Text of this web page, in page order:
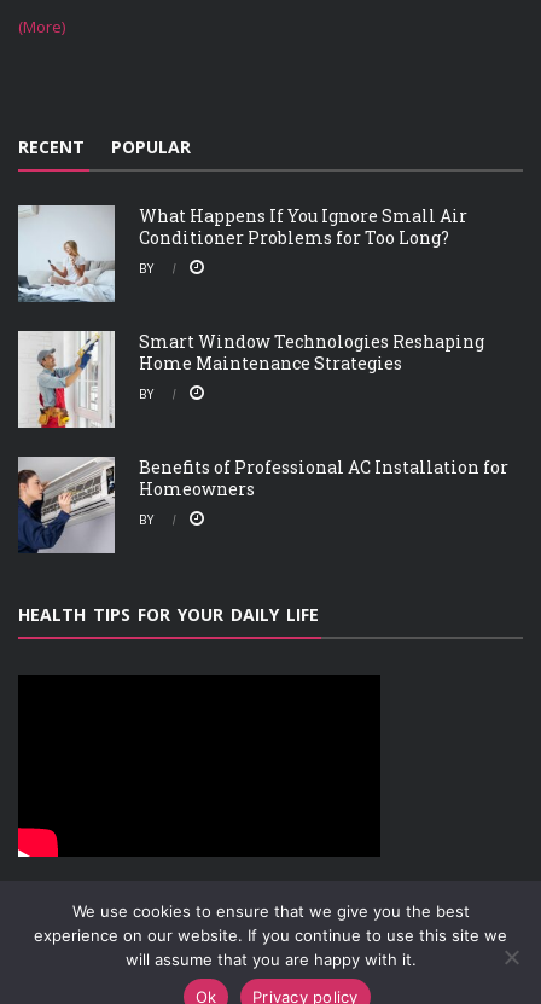
(More)
RECENT POPULAR
What Happens If You Ignore Small Air
Conditioner Problems for Too Long?
BY
Smart Window Technologies Reshaping
Home Maintenance Strategies
BY
Benefits of Professional AC Installation for
Homeowners
BY
HEALTH TIPS FOR YOUR DAILY LIFE
ABOUT PRIVACY POLICY CONTACT
Copyright © 2019-2026Attachment Research
We use cookies to ensure that we give you the best
experience on our website. If you continue to use this site we
will assume that you are happy with it.
Ok
Privacy policy